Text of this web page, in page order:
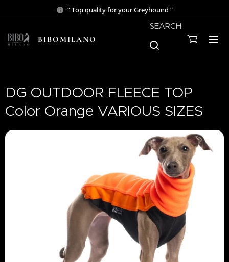
“ Top quality for your Greyhound “
BIBOMILANO
SEARCH
DG OUTDOOR FLEECE TOP
Color Orange VARIOUS SIZES